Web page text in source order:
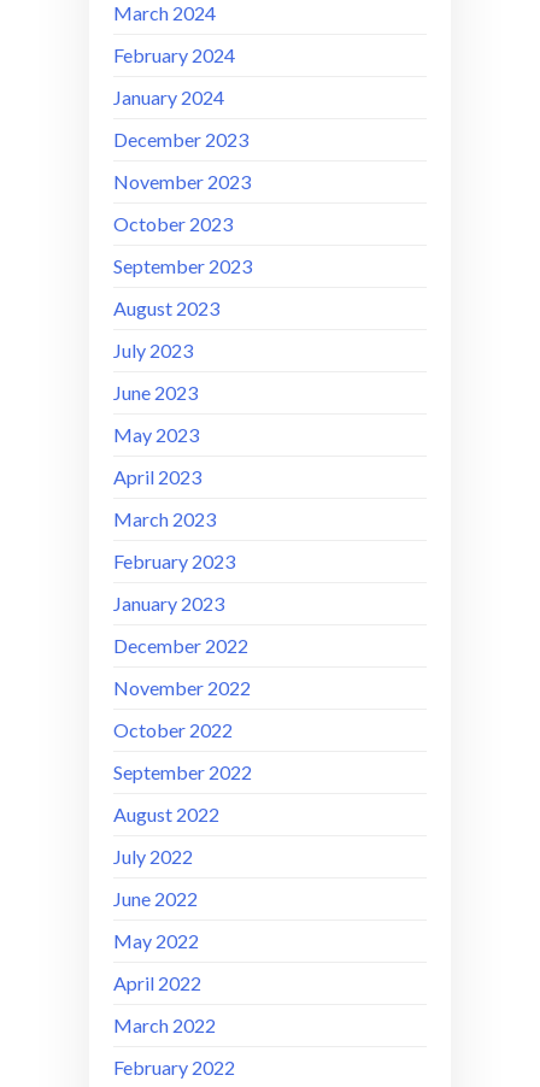
March 2024
February 2024
January 2024
December 2023
November 2023
October 2023
September 2023
August 2023
July 2023
June 2023
May 2023
April 2023
March 2023
February 2023
January 2023
December 2022
November 2022
October 2022
September 2022
August 2022
July 2022
June 2022
May 2022
April 2022
March 2022
February 2022